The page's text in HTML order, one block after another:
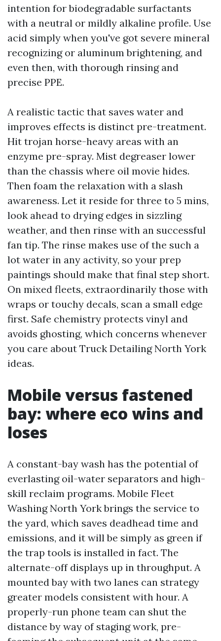
intention for biodegradable surfactants
with a neutral or mildly alkaline profile. Use
acid simply when you've got severe mineral
recognizing or aluminum brightening, and
even then, with thorough rinsing and
precise PPE.
A realistic tactic that saves water and
improves effects is distinct pre-treatment.
Hit trojan horse-heavy areas with an
enzyme pre-spray. Mist degreaser lower
than the chassis where oil movie hides.
Then foam the relaxation with a slash
awareness. Let it reside for three to 5 mins,
look ahead to drying edges in sizzling
weather, and then rinse with an successful
fan tip. The rinse makes use of the such a
lot water in any activity, so your prep
paintings should make that final step short.
On mixed fleets, extraordinarily those with
wraps or touchy decals, scan a small edge
first. Safe chemistry protects vinyl and
avoids ghosting, which concerns whenever
you care about Truck Detailing North York
ideas.
Mobile versus fastened
bay: where eco wins and
loses
A constant-bay wash has the potential of
everlasting oil-water separators and high-
skill reclaim programs. Mobile Fleet
Washing North York brings the service to
the yard, which saves deadhead time and
emissions, and it will be simply as green if
the trap tools is installed in fact. The
alternate-off displays up in throughput. A
mounted bay with two lanes can strategy
greater models consistent with hour. A
properly-run phone team can shut the
distance by way of staging work, pre-